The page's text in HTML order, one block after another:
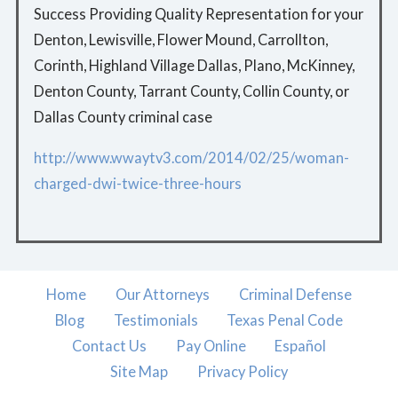
Success Providing Quality Representation for your
Denton, Lewisville, Flower Mound, Carrollton,
Corinth, Highland Village Dallas, Plano, McKinney,
Denton County, Tarrant County, Collin County, or
Dallas County criminal case
http://www.wwaytv3.com/2014/02/25/woman-
charged-dwi-twice-three-hours
Home Our Attorneys
Criminal Defense
Blog
Testimonials
Texas Penal Code
Contact Us
Pay Online
Español
Site Map
Privacy Policy